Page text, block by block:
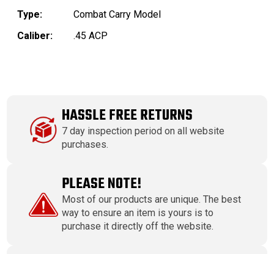
Type:
Combat Carry Model
Caliber:
.45 ACP
HASSLE FREE RETURNS
7 day inspection period on all website
purchases.
PLEASE NOTE!
Most of our products are unique. The best
way to ensure an item is yours is to
purchase it directly off the website.